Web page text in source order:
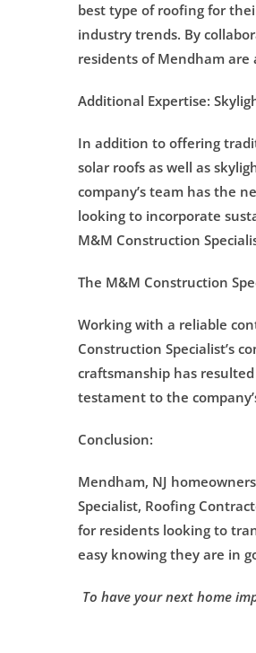
best type of roofing for
industry trends. By
residents of Mendham
Additional Expertise:
In addition to offering
solar roofs as well as
company’s team has the
looking to incorporate
M&M Construction
The M&M Construction
Working with a reliable
Construction Specialist’s
craftsmanship has
testament to the
Conclusion:
Mendham, NJ
Specialist, Roofing
for residents looking to
easy knowing they are in
To have your next home